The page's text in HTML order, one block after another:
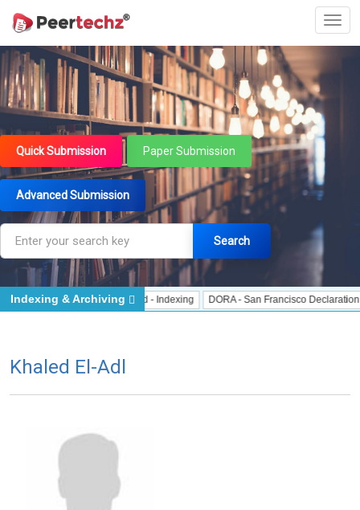
Quick Submission Paper Submission
Advanced Submission
Search
Indexing J Gate Indexed - Indexing DORA - San Francisco Declaration on
Indexing & Archiving
Khaled El-Adl